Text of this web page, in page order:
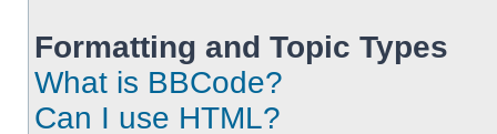
Formatting and Topic Types
What is BBCode?
Can I use HTML?